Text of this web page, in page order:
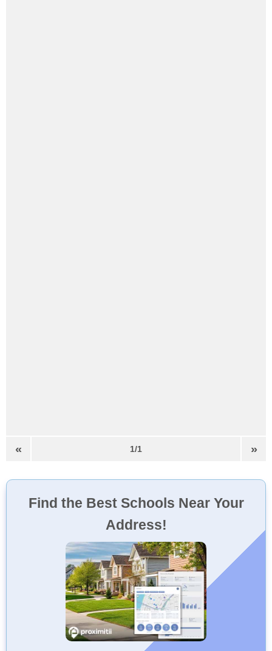
« 1/1 »
Find the Best Schools Near Your
Address!